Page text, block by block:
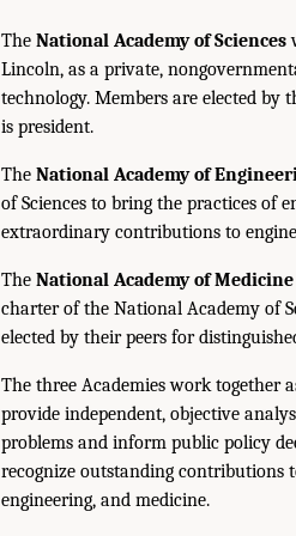
The National Academy of Sciences
Lincoln, as a private,
technology. Members are elected
is president.
The National Academy of
of Sciences to bring the practices of
extraordinary contributions to
The National Academy of Medicine
charter of the National Academy of
elected by their peers for
The three Academies work together
provide independent, objective
problems and inform public policy
recognize outstanding contributions
engineering, and medicine.